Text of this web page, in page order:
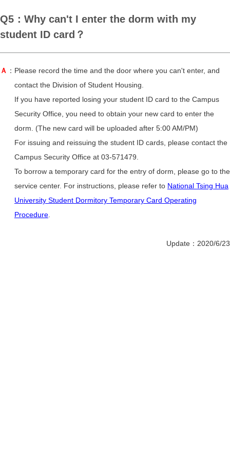
Q5：Why can't I enter the dorm with my
student ID card？
Ａ ：Please record the time and the door where you can't enter, and
contact the Division of Student Housing.
If you have reported losing your student ID card to the Campus
Security Office, you need to obtain your new card to enter the
dorm. (The new card will be uploaded after 5:00 AM/PM)
For issuing and reissuing the student ID cards, please contact the
Campus Security Office at 03-571479.
To borrow a temporary card for the entry of dorm, please go to the
service center. For instructions, please refer to National Tsing Hua
University Student Dormitory Temporary Card Operating
Procedure
Update：2020/6/23